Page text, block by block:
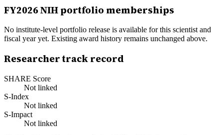
FY2026NIH portfolio memberships
No institute-level portfolio release is available for this scientist and
fiscal year yet. Existing award history remains unchanged above.
Researcher track record
SHARE Score
Not linked
S-Index
Not linked
S-Impact
Not linked